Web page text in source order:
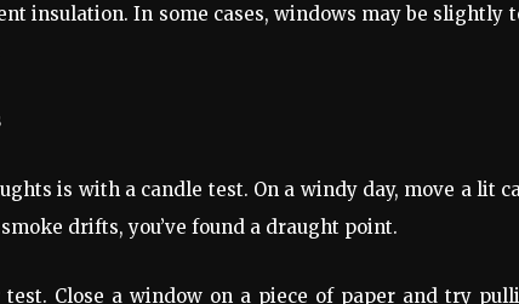
insulation. In some cases, windows may be slightly
is with a candle test. On a windy day, move a lit
drifts, you’ve found a draught point.
Close a window on a piece of paper and try